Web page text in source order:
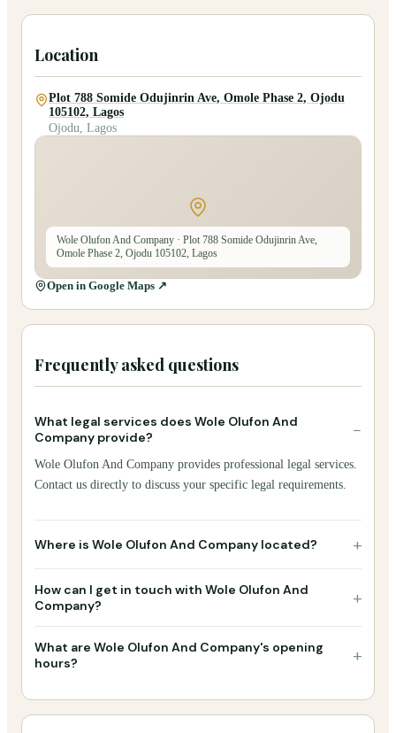
Location
Plot 788 Somide Odujinrin Ave, Omole Phase 2, Ojodu
105102, Lagos
Ojodu, Lagos
Wole Olufon And Company · Plot 788 Somide Odujinrin Ave,
Omole Phase 2, Ojodu 105102, Lagos
Open in Google Maps ↗
Frequently asked questions
What legal services does Wole Olufon And
Company provide?
−
Wole Olufon And Company provides professional legal services.
Contact us directly to discuss your specific legal requirements.
Where is Wole Olufon And Company located? +
How can I get in touch with Wole Olufon And
Company?
+
What are Wole Olufon And Company's opening
hours?
+